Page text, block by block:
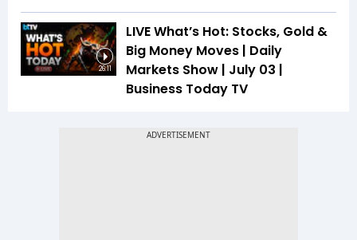
26:11
LIVE What’s Hot: Stocks, Gold &
Big Money Moves | Daily
Markets Show | July 03 |
Business Today TV